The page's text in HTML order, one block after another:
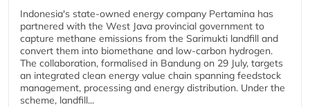
Indonesia's state-owned energy company Pertamina has
partnered with the West Java provincial government to
capture methane emissions from the Sarimukti landfill and
convert them into biomethane and low-carbon hydrogen.
The collaboration, formalised in Bandung on 29 July, targets
an integrated clean energy value chain spanning feedstock
management, processing and energy distribution. Under the
scheme, landfill...